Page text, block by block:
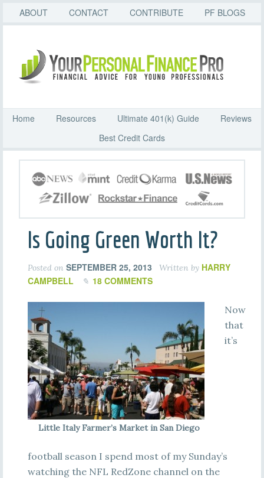
ABOUT CONTACT CONTRIBUTE PF BLOGS
Home Resources Ultimate 401(k) Guide
Reviews
Best Credit Cards
Is Going Green Worth It?
Posted on SEPTEMBER 25, 2013 Written by HARRY
CAMPBELL
18 COMMENTS
Little Italy Farmer’s Market in San Diego
Now
that
it’s
football season I spend most of my Sunday’s
watching the NFL RedZone channel on the